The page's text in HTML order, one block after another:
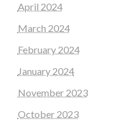
April 2024
March 2024
February 2024
January 2024
November 2023
October 2023